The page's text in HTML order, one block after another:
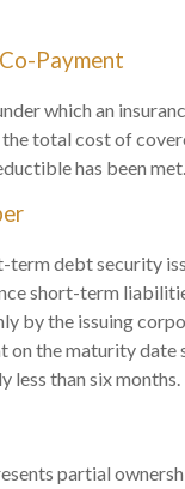
Payment
which an
total cost of
has been met.
term debt security
short-term
by the issuing
on the maturity date
less than six months.
partial